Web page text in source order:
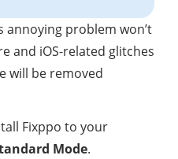
annoying problem won’t
and iOS-related glitches
will be removed
Fixppo to your
Mode.